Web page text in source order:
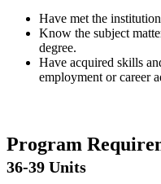
Have met the
Know the subject
degree.
Have acquired skills
employment or career
Program
36-39 Units